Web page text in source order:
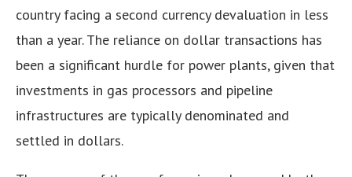
country facing a second currency devaluation in less
than a year. The reliance on dollar transactions has
been a significant hurdle for power plants, given that
investments in gas processors and pipeline
infrastructures are typically denominated and
settled in dollars.